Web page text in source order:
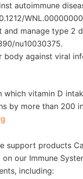
autoimmune
manage type 2
nu10030375.
against viral
vitamin D
by more than 200
support products
our Immune
including: